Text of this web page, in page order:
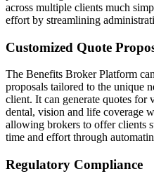
across multiple clients much
effort by streamlining
Customized Quote
The Benefits Broker Platform
proposals tailored to the unique
client. It can generate quotes for
dental, vision and life coverage
allowing brokers to offer clients
time and effort through
Regulatory Compliance